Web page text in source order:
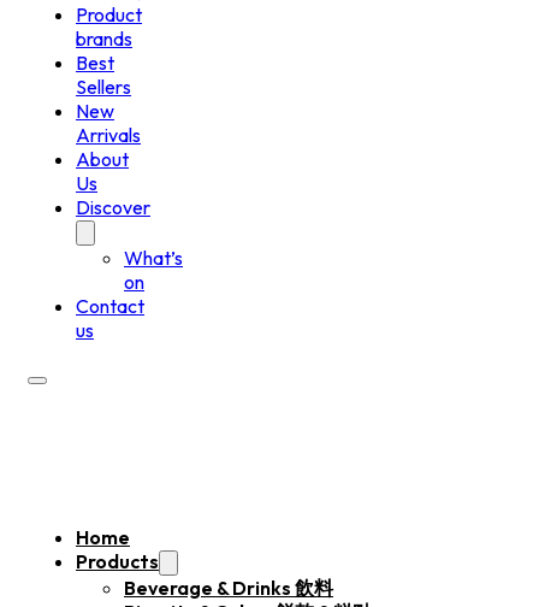
Product
brands
Best
Sellers
New
Arrivals
About
Us
Discover
What’s
on
Contact
us
Home
Products
Beverage & Drinks 飲料